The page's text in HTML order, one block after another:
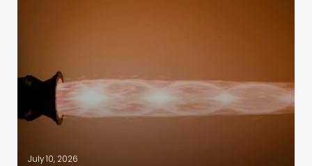
July 10, 2026